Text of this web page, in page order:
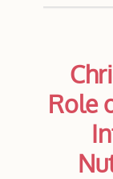
Role